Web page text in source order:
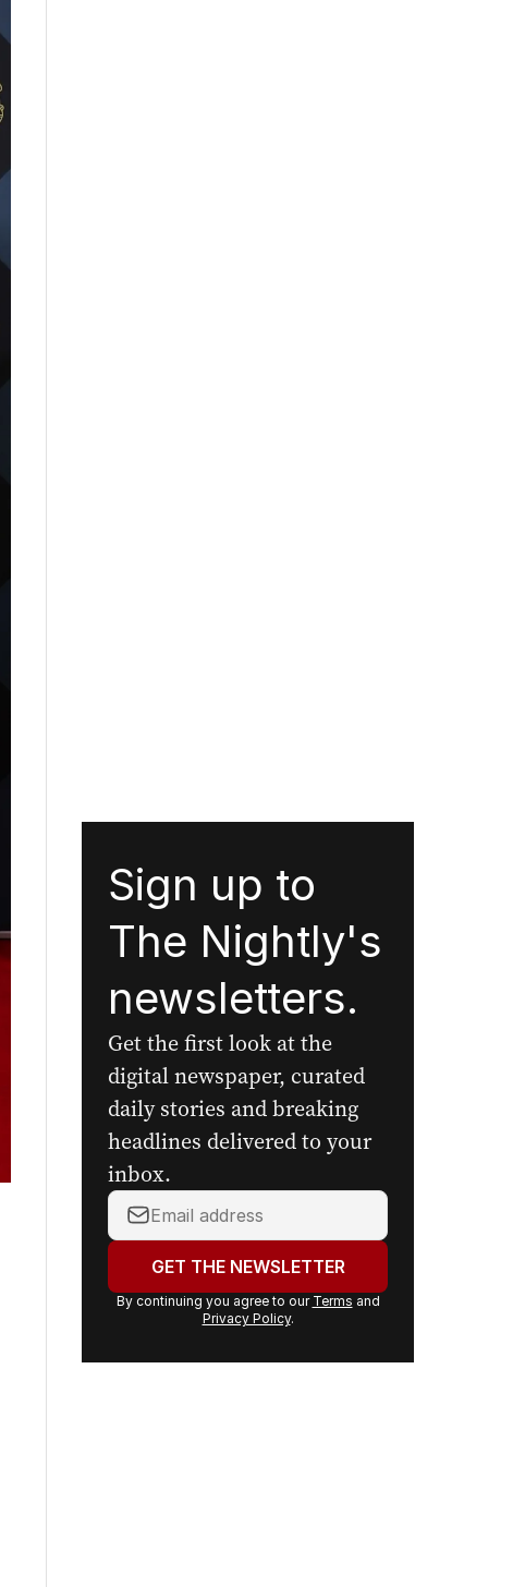
Sign up to
The Nightly's
newsletters.
Get the first look at the
digital newspaper, curated
daily stories and breaking
headlines delivered to your
inbox.
Your
email
address:GET THE NEWSLETTER
By continuing you agree to our Terms and
Privacy Policy.